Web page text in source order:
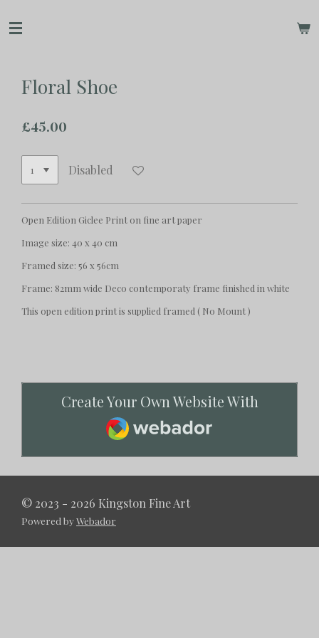
to
Floral Shoe
£45.00
Disabled
Open Edition Giclee Print on fine art paper
Image size: 40 x 40 cm
Framed size: 56 x 56cm
Frame: 82mm wide Deco contemporaty frame finished in white
This open edition print is supplied framed ( No Mount )
Create Your Own Website With
Webador
© 2023 - 2026 Kingston Fine Art
Powered byWebador